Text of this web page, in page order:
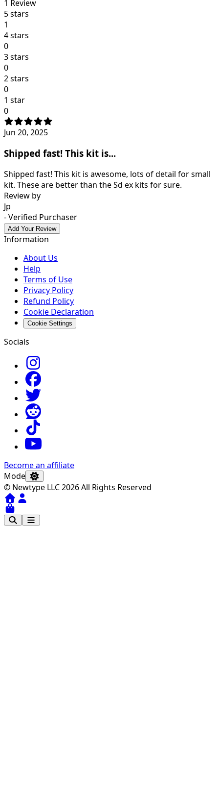
1 Review
5 stars
1
4 stars
0
3 stars
0
2 stars
0
1 star
0
Jun 20, 2025
Shipped fast! This kit is...
Shipped fast! This kit is awesome, lots of detail for small
kit. These are better than the Sd ex kits for sure.
Review by
Jp
- Verified Purchaser
Add Your Review
Information
About Us
Help
Terms of Use
Privacy Policy
Refund Policy
Cookie Declaration
Cookie Settings
Socials
Become an affiliate
Mode
© Newtype LLC 2026 All Rights Reserved